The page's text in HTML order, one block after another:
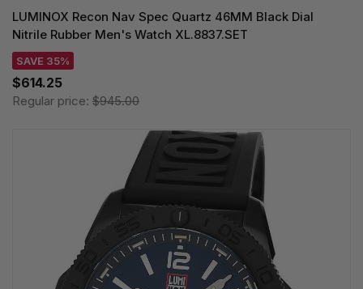
LUMINOX Recon Nav Spec Quartz 46MM Black Dial
Nitrile Rubber Men's Watch XL.8837.SET
SAVE 35%
$614.25
Regular price: $945.00